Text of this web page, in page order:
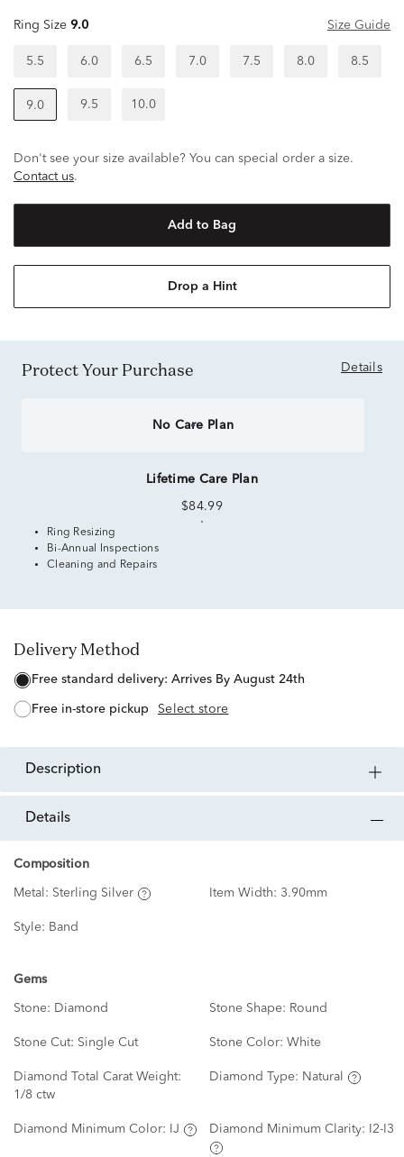
Ring Size 9.0 Size Guide
5.5 6.0 6.5 7.0 7.5 8.0 8.5
9.0 9.5 10.0
Don't see your size available? You can special order a size.
Contact us.
Add to Bag
Drop a Hint
Protect Your Purchase Details
No Care Plan
Lifetime Care Plan
$84.99
Ring Resizing
Bi-Annual Inspections
Cleaning and Repairs
Delivery Method
free standard delivery: Arrives By August 24th
free in-store pickup Select store
description
details
Composition
Metal: Sterling Silver Item Width: 3.90mm
Style: Band
Gems
Stone: Diamond Stone Shape: Round
Stone Cut: Single Cut Stone Color: White
Diamond Total Carat Weight:
1/8 ctw
Diamond Type: Natural
Diamond Minimum Color: IJ Diamond Minimum Clarity: I2-I3